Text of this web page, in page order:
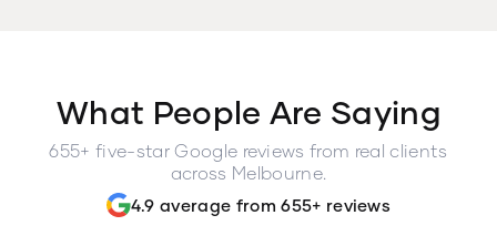
What People Are Saying
655+ five-star Google reviews from real clients
across Melbourne.
4.9 average from 655+ reviews